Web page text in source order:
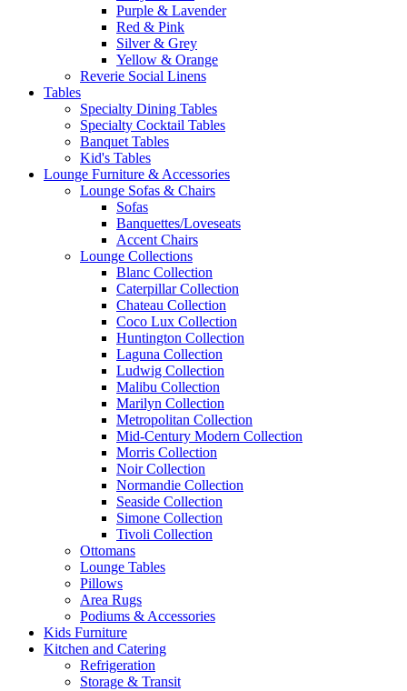
Purple & Lavender
Red & Pink
Silver & Grey
Yellow & Orange
Reverie Social Linens
Tables
Specialty Dining Tables
Specialty Cocktail Tables
Banquet Tables
Kid's Tables
Lounge Furniture & Accessories
Lounge Sofas & Chairs
Sofas
Banquettes/Loveseats
Accent Chairs
Lounge Collections
Blanc Collection
Caterpillar Collection
Chateau Collection
Coco Lux Collection
Huntington Collection
Laguna Collection
Ludwig Collection
Malibu Collection
Marilyn Collection
Metropolitan Collection
Mid-Century Modern Collection
Morris Collection
Noir Collection
Normandie Collection
Seaside Collection
Simone Collection
Tivoli Collection
Ottomans
Lounge Tables
Pillows
Area Rugs
Podiums & Accessories
Kids Furniture
Kitchen and Catering
Refrigeration
Storage & Transit